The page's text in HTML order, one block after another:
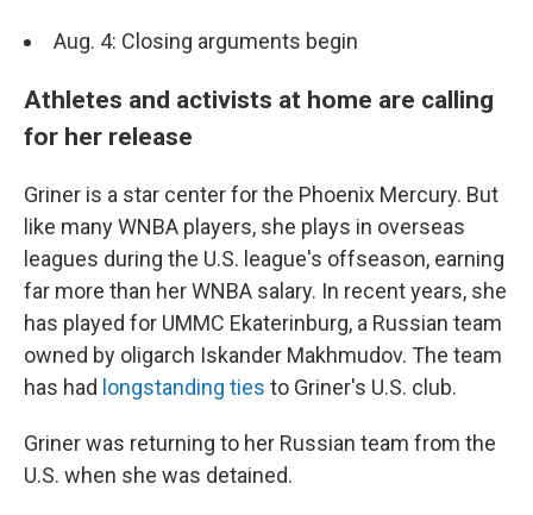
Aug. 4: Closing arguments begin
Athletes and activists at home are calling
for her release
Griner is a star center for the Phoenix Mercury. But
like many WNBA players, she plays in overseas
leagues during the U.S. league's offseason, earning
far more than her WNBA salary. In recent years, she
has played for UMMC Ekaterinburg, a Russian team
owned by oligarch Iskander Makhmudov. The team
has had longstanding ties to Griner's U.S. club.
Griner was returning to her Russian team from the
U.S. when she was detained.